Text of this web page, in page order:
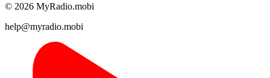
© 2026 MyRadio.mobi
help@myradio.mobi